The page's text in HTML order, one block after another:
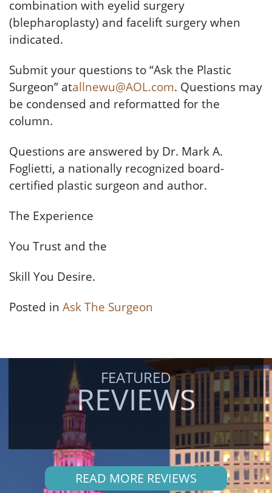
combination with eyelid surgery
(blepharoplasty) and facelift surgery when
indicated.
Submit your questions to “Ask the Plastic
Surgeon” atallnewu@AOL.com. Questions may
be condensed and reformatted for the
column.
Questions are answered by Dr. Mark A.
Foglietti, a nationally recognized board-
certified plastic surgeon and author.
The Experience
You Trust and the
Skill You Desire.
Posted in Ask The Surgeon
FEATURED
REVIEWS
READ MORE REVIEWS